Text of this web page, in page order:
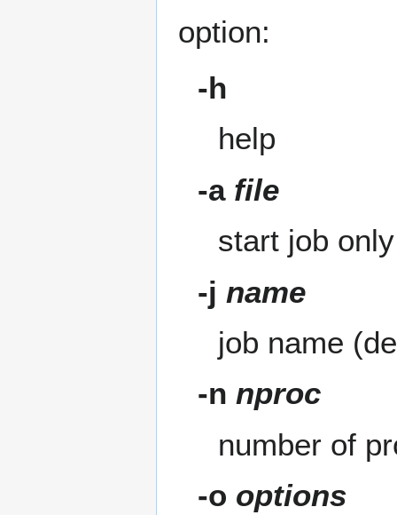
option:
-h
help
-a file
start job
-j name
job name
-nnproc
number of
-o options